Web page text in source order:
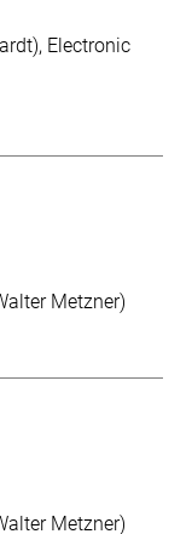
Electronic
Metzner)
Metzner)